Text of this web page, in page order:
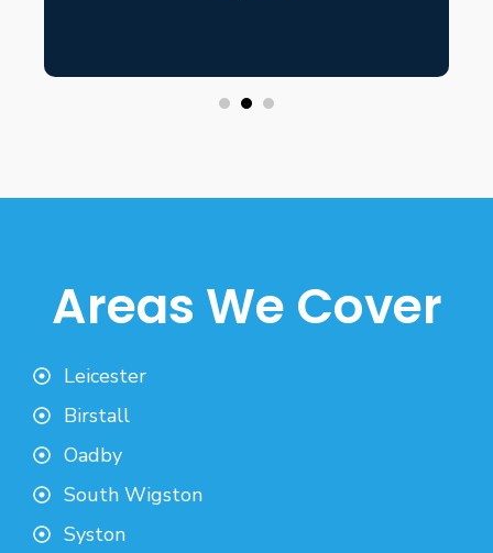
Areas We Cover
Leicester
Birstall
Oadby
South Wigston
Syston